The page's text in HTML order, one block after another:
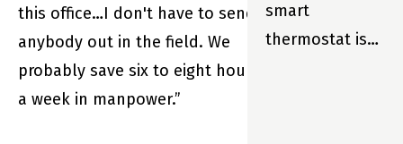
smart
thermostat is
this office…I don't have to send
anybody out in the field. We
probably save six to eight hours
a week in manpower.”